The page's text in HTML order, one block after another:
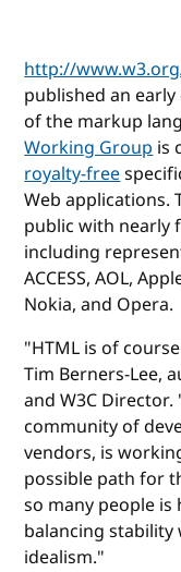
http://
published an
of the markup
Working Groupis
royalty-free
Web applications.
public with nearly
including
ACCESS, AOL,
Nokia, and Opera.
"HTML is of
Tim Berners-Lee,
and W3C
community of
vendors, is
possible path for
so many people
balancing
idealism."